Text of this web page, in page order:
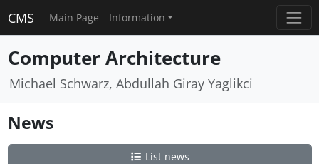
CMS Main Page Information
Computer Architecture
Michael Schwarz, Abdullah Giray Yaglikci
News
List news